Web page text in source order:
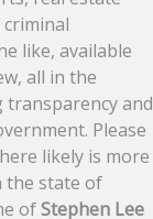
criminal
like, available
all in the
and
Please
likely is more
the state of
ofStephen Lee